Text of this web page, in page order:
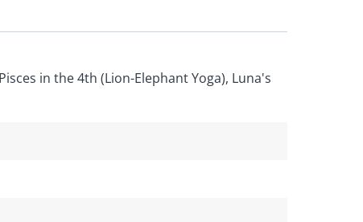
in the 4th (Lion-Elephant Yoga), Luna's